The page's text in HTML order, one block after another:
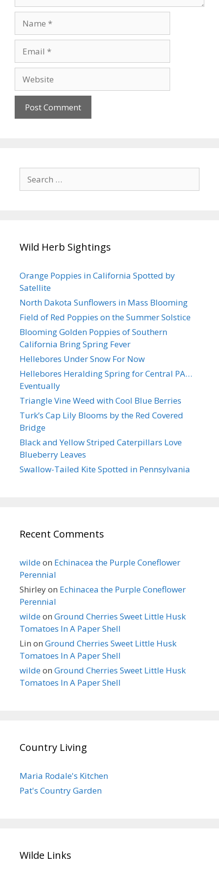
for:
Wild Herb Sightings
Orange Poppies in California Spotted by
Satellite
North Dakota Sunflowers in Mass Blooming
Field of Red Poppies on the Summer Solstice
Blooming Golden Poppies of Southern
California Bring Spring Fever
Hellebores Under Snow For Now
Hellebores Heralding Spring for Central PA…
Eventually
Triangle Vine Weed with Cool Blue Berries
Turk’s Cap Lily Blooms by the Red Covered
Bridge
Black and Yellow Striped Caterpillars Love
Blueberry Leaves
Swallow-Tailed Kite Spotted in Pennsylvania
Recent Comments
wildeon Echinacea the Purple Coneflower
Perennial
Shirleyon Echinacea the Purple Coneflower
Perennial
wildeon Ground Cherries Sweet Little Husk
Tomatoes In A Paper Shell
Lin on Ground Cherries Sweet Little Husk
Tomatoes In A Paper Shell
wildeon Ground Cherries Sweet Little Husk
Tomatoes In A Paper Shell
Country Living
Maria Rodale's Kitchen
Pat's Country Garden
Wilde Links